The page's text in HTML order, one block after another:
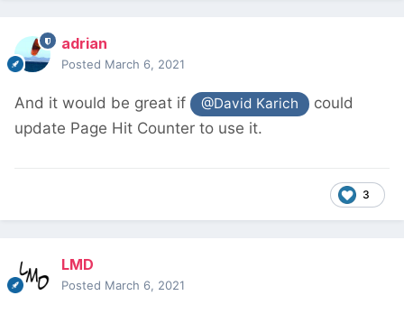
adrian
Posted March 6, 2021
And it would be great if @David Karich
could
update Page Hit Counter to use it.
3
LMD
Posted March 6, 2021